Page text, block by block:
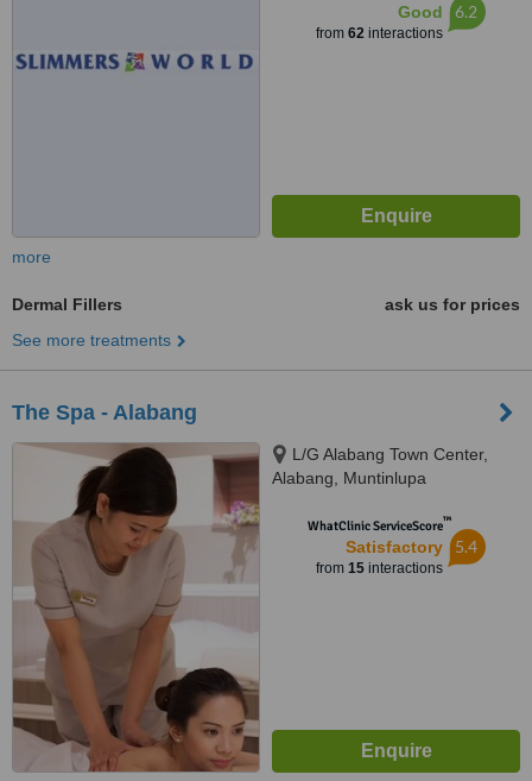
Good
from 62interactions
6.2
more
Dermal Fillers
ask us for prices
See more treatments
The Spa - Alabang
L/G Alabang Town Center,
Alabang, Muntinlupa
WhatClinic ServiceScore™
Satisfactory
from 15interactions
5.4